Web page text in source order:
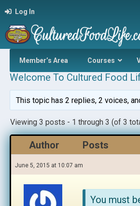
Log In
Member’s Area Courses
Welcome To Cultured Food
This topic has 2 replies, 2 voices,
Viewing 3 posts - 1 through 3 (of 3
Author Posts
June 5, 2015 at 10:07 am
You must